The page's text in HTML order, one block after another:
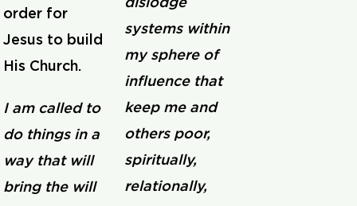
order for
Jesus to build
His Church.
I am called to
do things in a
way that will
bring the will
dislodge
systems within
my sphere of
influence that
keep me and
others poor,
spiritually,
relationally,